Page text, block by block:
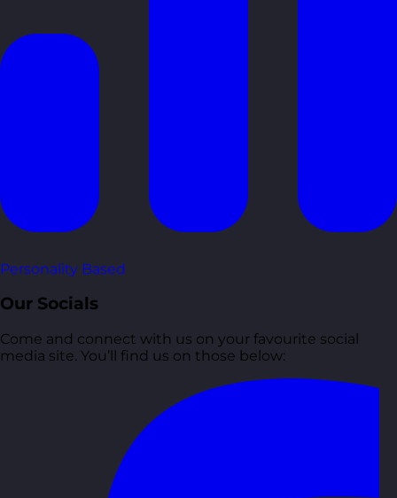
Personality Based
Our Socials
Come and connect with us on your favourite social
media site. You’ll find us on those below: